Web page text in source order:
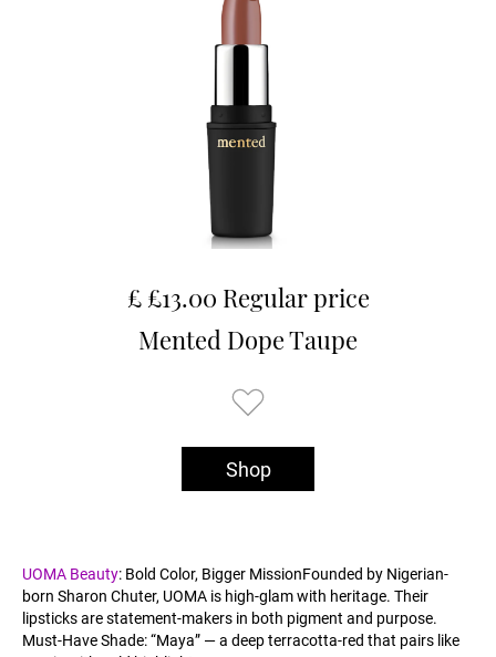
£ £13.00 Regular price
Mented Dope Taupe
Shop
UOMA Beauty: Bold Color, Bigger MissionFounded by Nigerian-
born Sharon Chuter, UOMA is high-glam with heritage. Their
lipsticks are statement-makers in both pigment and purpose.
Must-Have Shade: “Maya” — a deep terracotta-red that pairs like